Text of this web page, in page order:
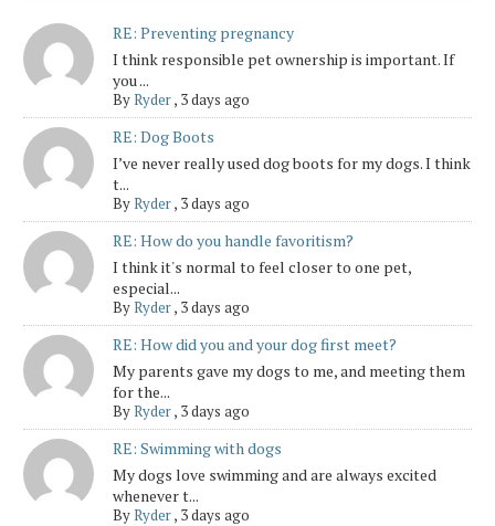
RE: Preventing pregnancy
I think responsible pet ownership is important. If
you ...
ByRyder, 3 days ago
RE: Dog Boots
I’ve never really used dog boots for my dogs. I think
t...
ByRyder, 3 days ago
RE: How do you handle favoritism?
I think it's normal to feel closer to one pet,
especial...
ByRyder, 3 days ago
RE: How did you and your dog first meet?
My parents gave my dogs to me, and meeting them
for the...
ByRyder, 3 days ago
RE: Swimming with dogs
My dogs love swimming and are always excited
whenever t...
ByRyder, 3 days ago